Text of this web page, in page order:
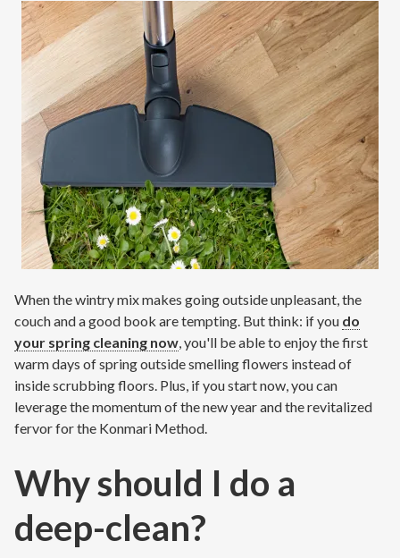
Air Quality
Signature Members
Pay Your Bill Online
Join Our Team
Commercial Services
Request A Service
Blog
When the wintry mix makes going outside unpleasant, the
couch and a good book are tempting. But think: if you do
your spring cleaning now, you'll be able to enjoy the first
warm days of spring outside smelling flowers instead of
inside scrubbing floors. Plus, if you start now, you can
leverage the momentum of the new year and the revitalized
fervor for the Konmari Method.
Why should I do a
deep-clean?